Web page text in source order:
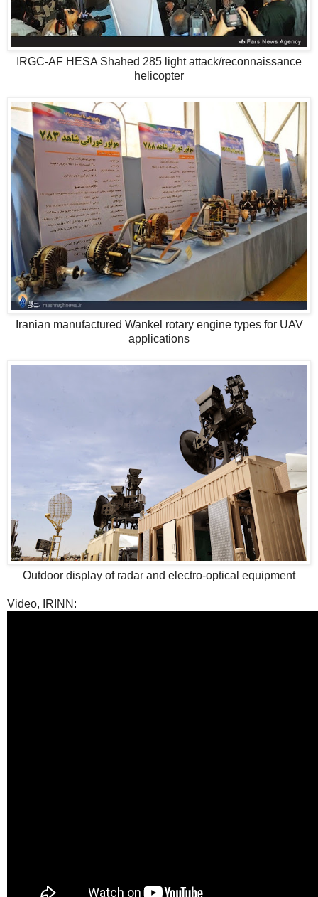
IRGC-AF HESA Shahed 285 light attack/reconnaissance
helicopter
Iranian manufactured Wankel rotary engine types for UAV
applications
Outdoor display of radar and electro-optical equipment
Video, IRINN: